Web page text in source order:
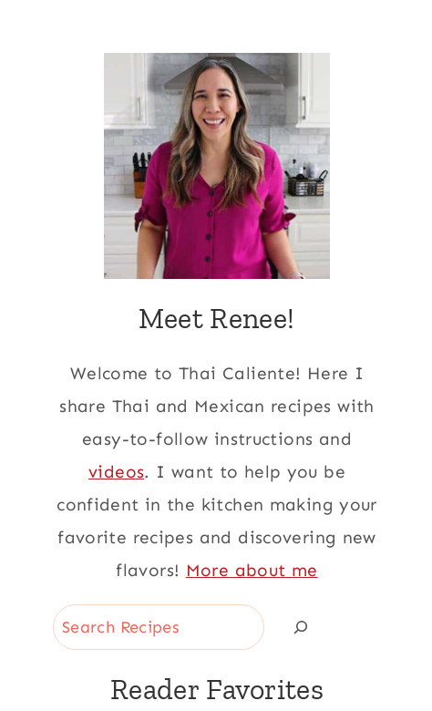
Meet Renee!
Welcome to Thai Caliente! Here I
share Thai and Mexican recipes with
easy-to-follow instructions and
videos. I want to help you be
confident in the kitchen making your
favorite recipes and discovering new
flavors! More about me
Search
Reader Favorites